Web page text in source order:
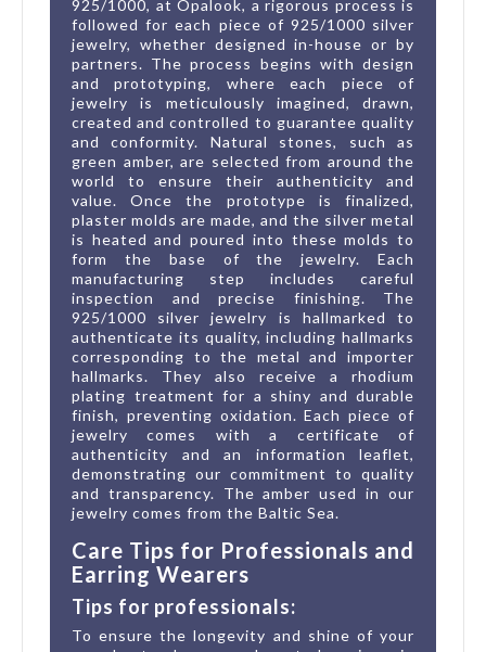
925/1000, at Opalook, a rigorous process is
followed for each piece of 925/1000 silver
jewelry, whether designed in-house or by
partners. The process begins with design
and prototyping, where each piece of
jewelry is meticulously imagined, drawn,
created and controlled to guarantee quality
and conformity. Natural stones, such as
green amber, are selected from around the
world to ensure their authenticity and
value. Once the prototype is finalized,
plaster molds are made, and the silver metal
is heated and poured into these molds to
form the base of the jewelry. Each
manufacturing step includes careful
inspection and precise finishing. The
925/1000 silver jewelry is hallmarked to
authenticate its quality, including hallmarks
corresponding to the metal and importer
hallmarks. They also receive a rhodium
plating treatment for a shiny and durable
finish, preventing oxidation. Each piece of
jewelry comes with a certificate of
authenticity and an information leaflet,
demonstrating our commitment to quality
and transparency. The amber used in our
jewelry comes from the Baltic Sea.
Care Tips for Professionals and
Earring Wearers
Tips for professionals:
To ensure the longevity and shine of your